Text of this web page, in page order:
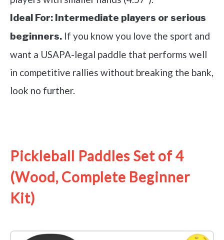
Ideal For: Intermediate players or serious
beginners. If you know you love the sport and
want a USAPA-legal paddle that performs well
in competitive rallies without breaking the bank,
look no further.
Pickleball Paddles Set of 4
(Wood, Complete Beginner
Kit)